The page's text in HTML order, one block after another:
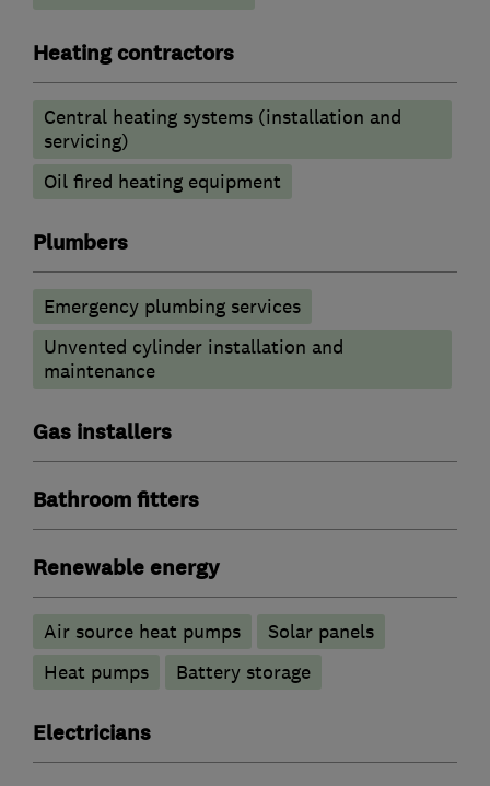
Heating contractors
Central heating systems (installation and
servicing)
Oil fired heating equipment
Plumbers
Emergency plumbing services
Unvented cylinder installation and
maintenance
Gas installers
Bathroom fitters
Renewable energy
Air source heat pumps
Solar panels
Heat pumps
Battery storage
Electricians